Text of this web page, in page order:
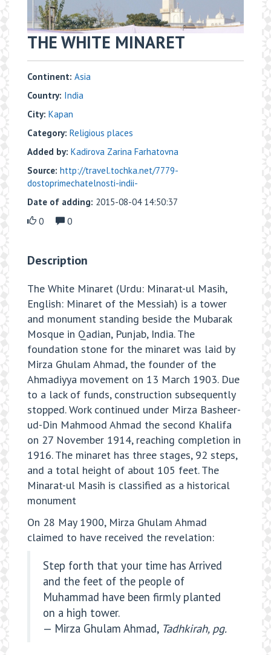
THE WHITE MINARET
Continent: Asia
Country: India
City: Kapan
Category: Religious places
Added by: Kadirova Zarina Farhatovna
Source: http://travel.tochka.net/7779-
dostoprimechatelnosti-indii-
Date of adding: 2015-08-04 14:50:37
0
0
Description
The White Minaret (Urdu: Minarat-ul Masih,
English: Minaret of the Messiah) is a tower
and monument standing beside the Mubarak
Mosque in Qadian, Punjab, India. The
foundation stone for the minaret was laid by
Mirza Ghulam Ahmad, the founder of the
Ahmadiyya movement on 13 March 1903. Due
to a lack of funds, construction subsequently
stopped. Work continued under Mirza Basheer-
ud-Din Mahmood Ahmad the second Khalifa
on 27 November 1914, reaching completion in
1916. The minaret has three stages, 92 steps,
and a total height of about 105 feet. The
Minarat-ul Masih is classified as a historical
monument
On 28 May 1900, Mirza Ghulam Ahmad
claimed to have received the revelation:
Step forth that your time has Arrived
and the feet of the people of
Muhammad have been firmly planted
on a high tower.
— Mirza Ghulam Ahmad, Tadhkirah, pg.